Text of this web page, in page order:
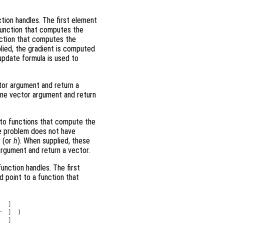
handles. The first element
that computes the
that computes the
the gradient is computed
formula is used to
argument and return a
vector argument and return
functions that compute the
does not have
(or h). When supplied, these
and return a vector.
handles. The first
point to a function that
]
] )